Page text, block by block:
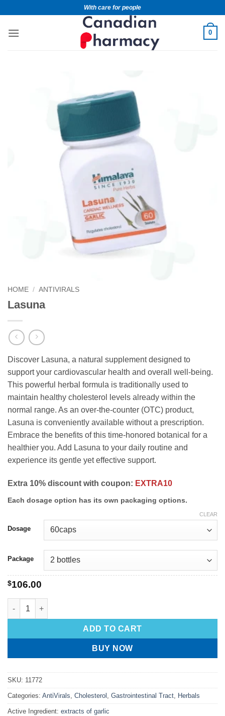
With care for people
0
HOME / ANTIVIRALS
Lasuna
Discover Lasuna, a natural supplement designed to
support your cardiovascular health and overall well-being.
This powerful herbal formula is traditionally used to
maintain healthy cholesterol levels already within the
normal range. As an over-the-counter (OTC) product,
Lasuna is conveniently available without a prescription.
Embrace the benefits of this time-honored botanical for a
healthier you. Add Lasuna to your daily routine and
experience its gentle yet effective support.
Extra 10% discount with coupon: EXTRA10
Each dosage option has its own packaging options.
Dosage
Package
CLEAR
$106.00
ADD TO CART
BUY NOW
SKU: 11772
Categories: AntiVirals, Cholesterol , Gastrointestinal Tract, Herbals
Active Ingredient: extracts of garlic